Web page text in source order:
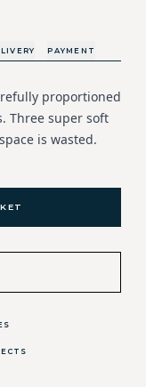
PAYMENT
proportioned
Three super soft
is wasted.